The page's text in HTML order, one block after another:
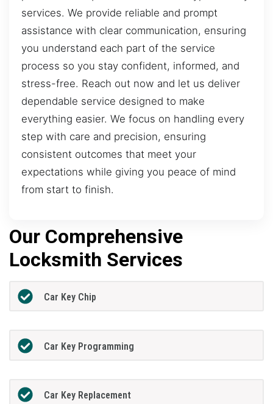
services. We provide reliable and prompt
assistance with clear communication, ensuring
you understand each part of the service
process so you stay confident, informed, and
stress-free. Reach out now and let us deliver
dependable service designed to make
everything easier. We focus on handling every
step with care and precision, ensuring
consistent outcomes that meet your
expectations while giving you peace of mind
from start to finish.
Our Comprehensive
Locksmith Services
Car Key Chip
Car Key Programming
Car Key Replacement